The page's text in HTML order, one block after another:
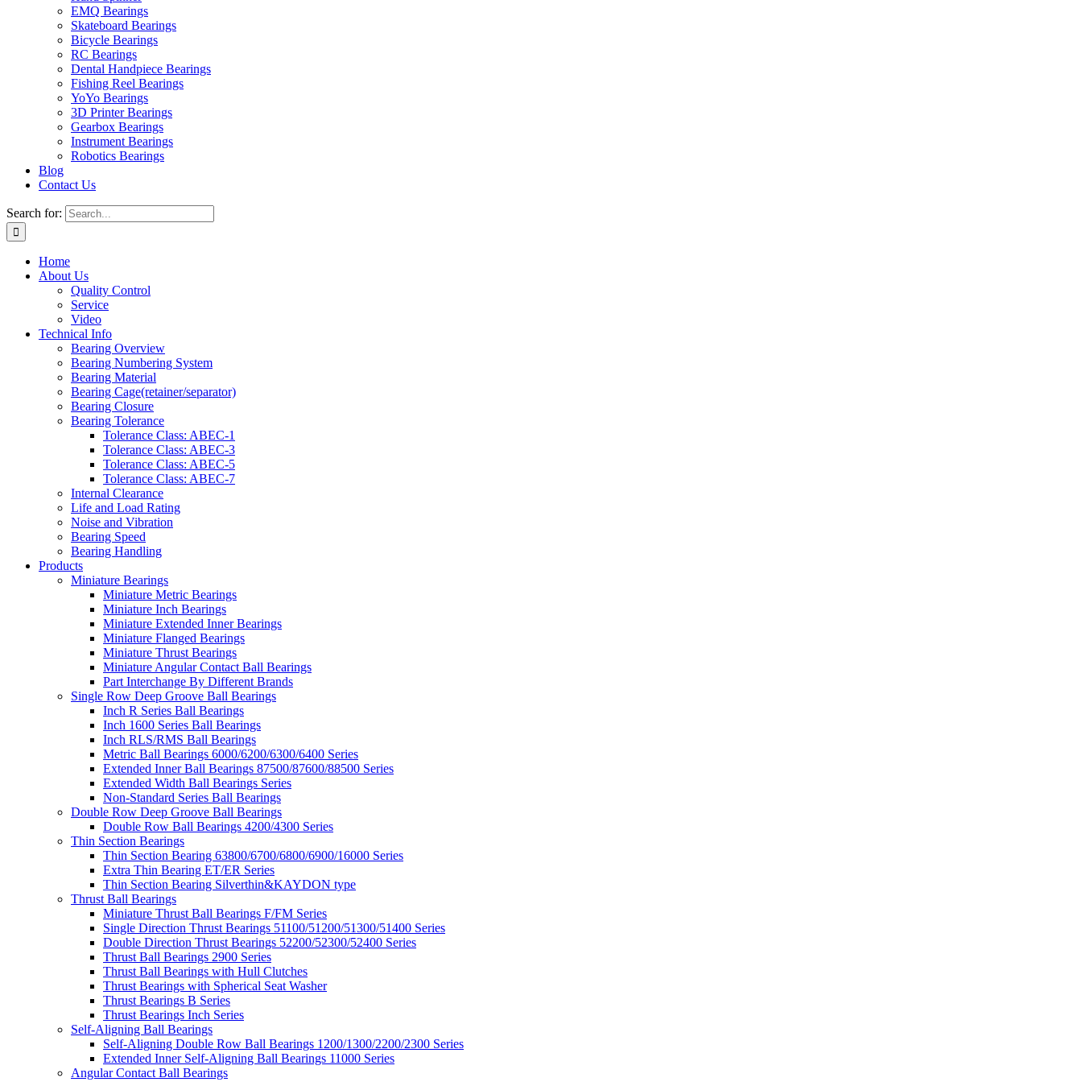
EMQ Bearings
Skateboard Bearings
Bicycle Bearings
RC Bearings
Dental Handpiece Bearings
Fishing Reel Bearings
YoYo Bearings
3D Printer Bearings
Gearbox Bearings
Instrument Bearings
Robotics Bearings
Blog
Contact Us
Search for:
Home
About Us
Quality Control
Service
Video
Technical Info
Bearing Overview
Bearing Numbering System
Bearing Material
Bearing Cage(retainer/separator)
Bearing Closure
Bearing Tolerance
Tolerance Class: ABEC-1
Tolerance Class: ABEC-3
Tolerance Class: ABEC-5
Tolerance Class: ABEC-7
Internal Clearance
Life and Load Rating
Noise and Vibration
Bearing Speed
Bearing Handling
Products
Miniature Bearings
Miniature Metric Bearings
Miniature Inch Bearings
Miniature Extended Inner Bearings
Miniature Flanged Bearings
Miniature Thrust Bearings
Miniature Angular Contact Ball Bearings
Part Interchange By Different Brands
Single Row Deep Groove Ball Bearings
Inch R Series Ball Bearings
Inch 1600 Series Ball Bearings
Inch RLS/RMS Ball Bearings
Metric Ball Bearings 6000/6200/6300/6400 Series
Extended Inner Ball Bearings 87500/87600/88500 Series
Extended Width Ball Bearings Series
Non-Standard Series Ball Bearings
Double Row Deep Groove Ball Bearings
Double Row Ball Bearings 4200/4300 Series
Thin Section Bearings
Thin Section Bearing 63800/6700/6800/6900/16000 Series
Extra Thin Bearing ET/ER Series
Thin Section Bearing Silverthin&KAYDON type
Thrust Ball Bearings
Miniature Thrust Ball Bearings F/FM Series
Single Direction Thrust Bearings 51100/51200/51300/51400 Series
Double Direction Thrust Bearings 52200/52300/52400 Series
Thrust Ball Bearings 2900 Series
Thrust Ball Bearings with Hull Clutches
Thrust Bearings with Spherical Seat Washer
Thrust Bearings B Series
Thrust Bearings Inch Series
Self-Aligning Ball Bearings
Self-Aligning Double Row Ball Bearings 1200/1300/2200/2300 Series
Extended Inner Self-Aligning Ball Bearings 11000 Series
Angular Contact Ball Bearings